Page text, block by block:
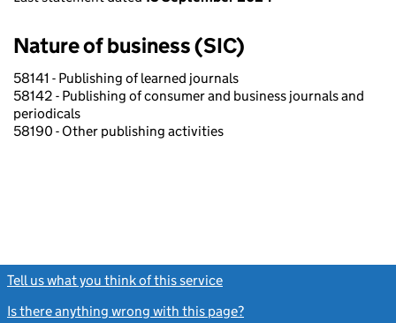
Nature of business (SIC)
58141 - Publishing of learned journals
58142 - Publishing of consumer and business journals and
periodicals
58190 - Other publishing activities
Tell us what you think of this service
Is there anything wrong with this page?